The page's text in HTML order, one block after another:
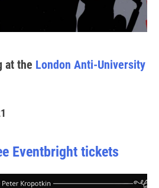
at the London Anti-University
Eventbright tickets